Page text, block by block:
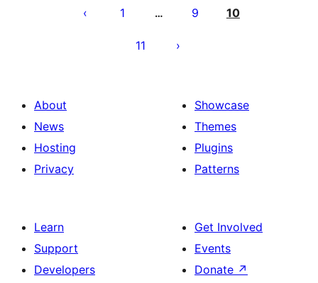
pagination
1 … 9 10
11
About
News
Hosting
Privacy
Showcase
Themes
Plugins
Patterns
Learn
Support
Developers
Get Involved
Events
Donate ↗